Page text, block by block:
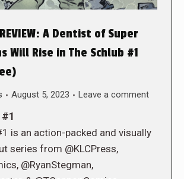
REVIEW: A Dentist of Super
Will Rise in The Schlub #1
August 5, 2023 Leave a comment
is an action-packed and visually
series from @KLCPress,
@RyanStegman,